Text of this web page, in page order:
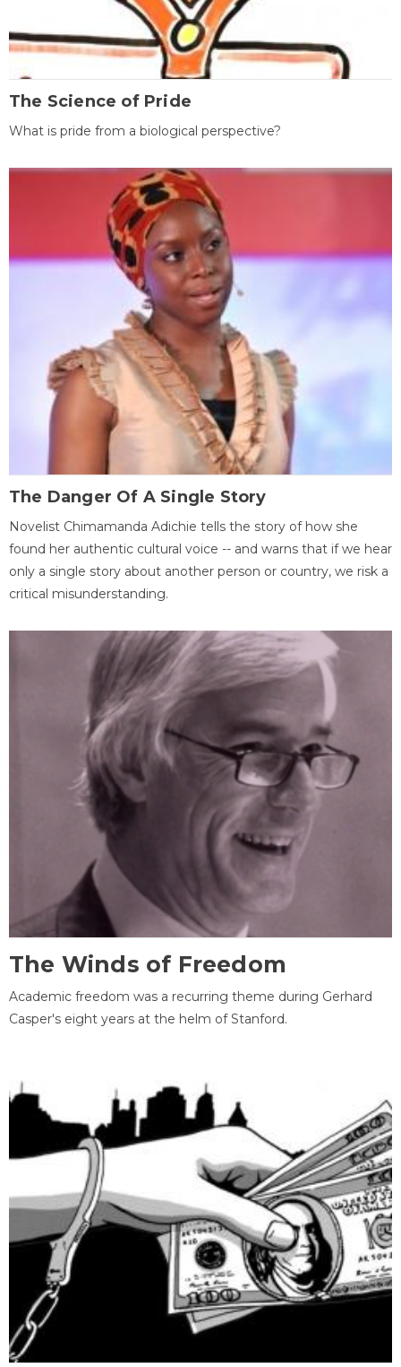
The Science of Pride
What is pride from a biological perspective?
The Danger Of A Single Story
Novelist Chimamanda Adichie tells the story of how she
found her authentic cultural voice -- and warns that if we hear
only a single story about another person or country, we risk a
critical misunderstanding.
The Winds of Freedom
Academic freedom was a recurring theme during Gerhard
Casper's eight years at the helm of Stanford.